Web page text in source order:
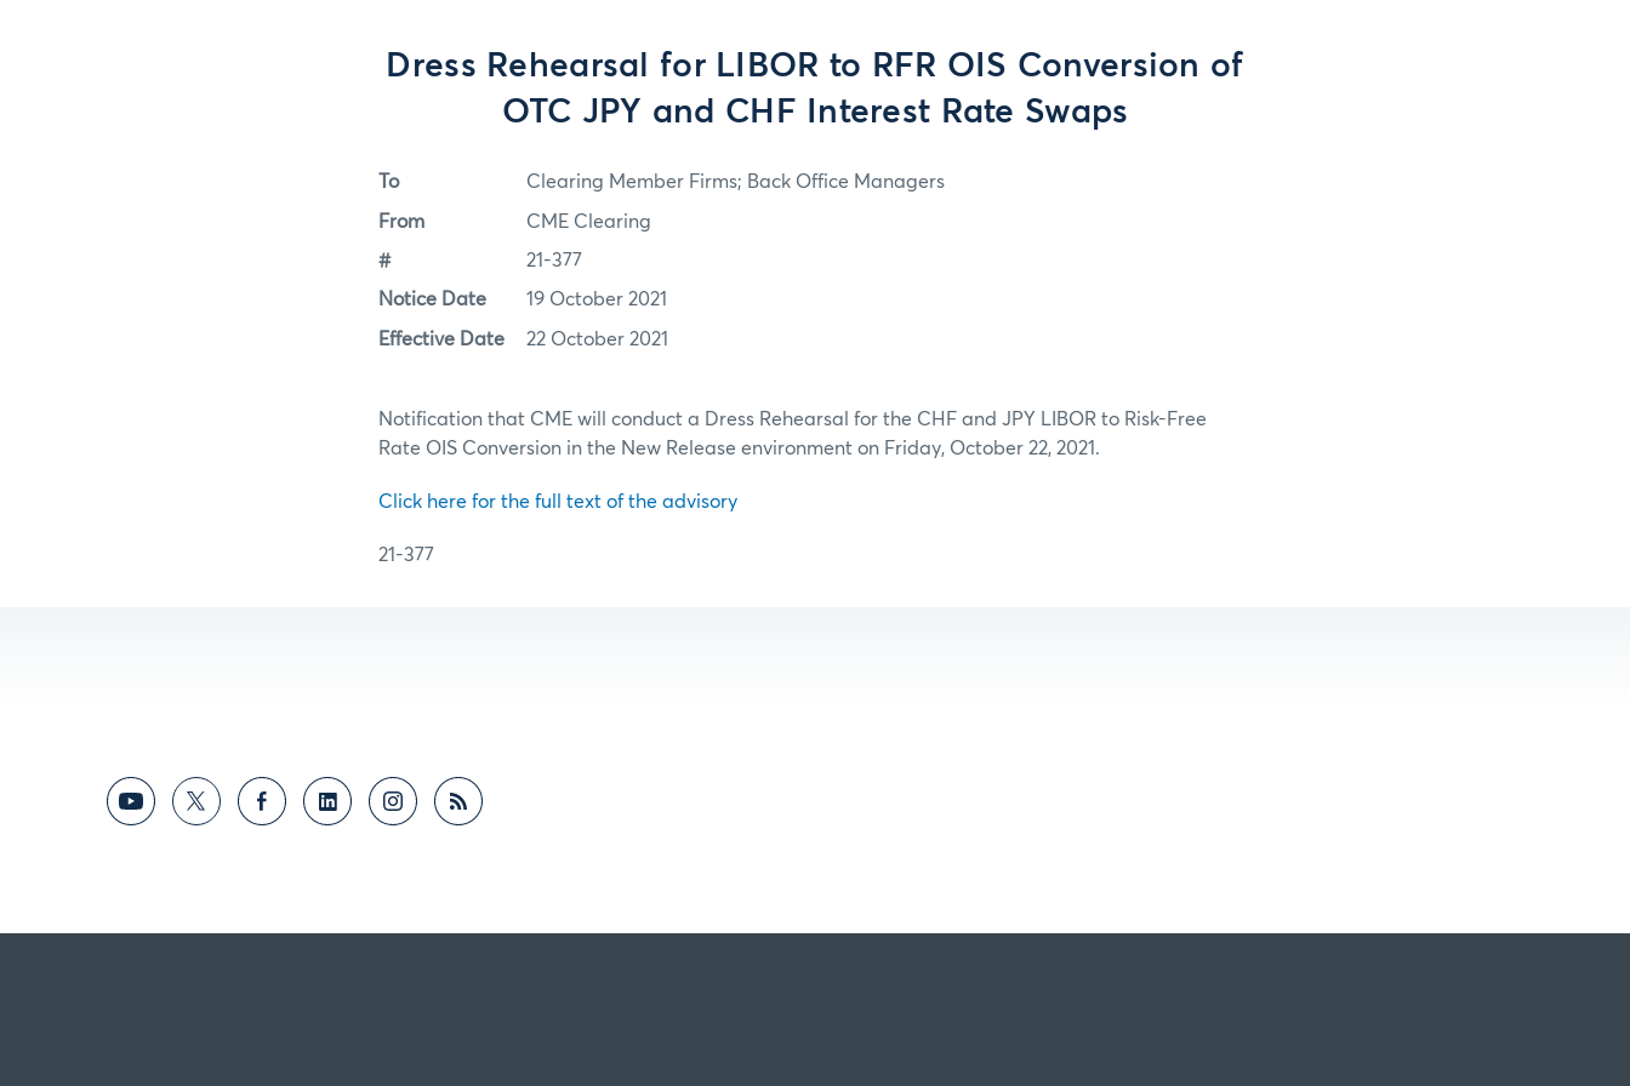
Dress Rehearsal for LIBOR to RFR OIS Conversion of
OTC JPY and CHF Interest Rate Swaps
To Clearing Member Firms; Back Office Managers
From CME Clearing
# 21-377
Notice Date 19 October 2021
Effective Date 22 October 2021
Notification that CME will conduct a Dress Rehearsal for the CHF and JPY LIBOR to Risk-Free
Rate OIS Conversion in the New Release environment on Friday, October 22, 2021.
Click here for the full text of the advisory
21-377